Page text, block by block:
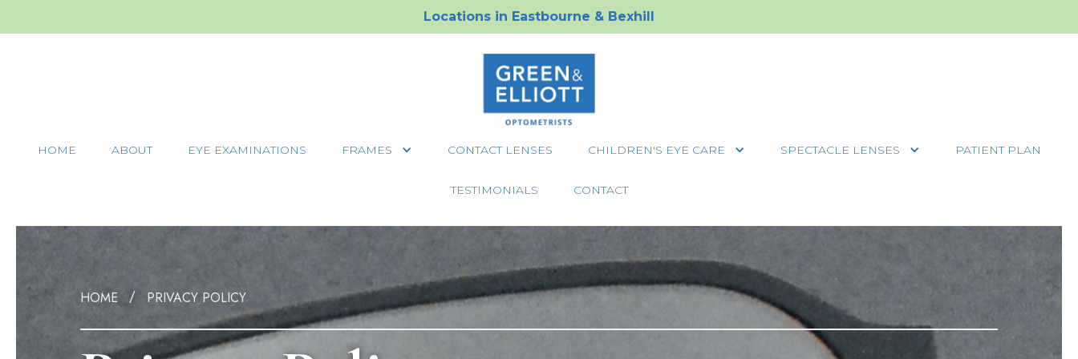
Locations in Eastbourne & Bexhill
HOME ABOUT EYE EXAMINATIONS FRAMES CONTACT LENSES CHILDREN'S EYE CARE SPECTACLE LENSES PATIENT PLAN
TESTIMONIALS CONTACT
HOME / PRIVACY POLICY